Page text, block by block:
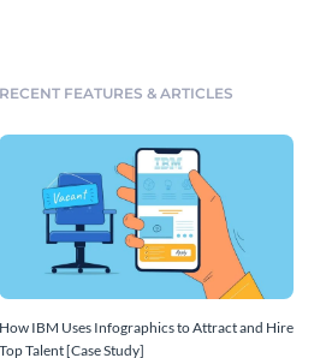
RECENT FEATURES & ARTICLES
How IBM Uses Infographics to Attract and Hire
Top Talent [Case Study]